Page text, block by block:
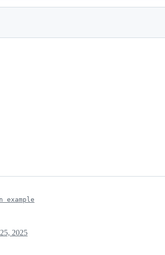
2025